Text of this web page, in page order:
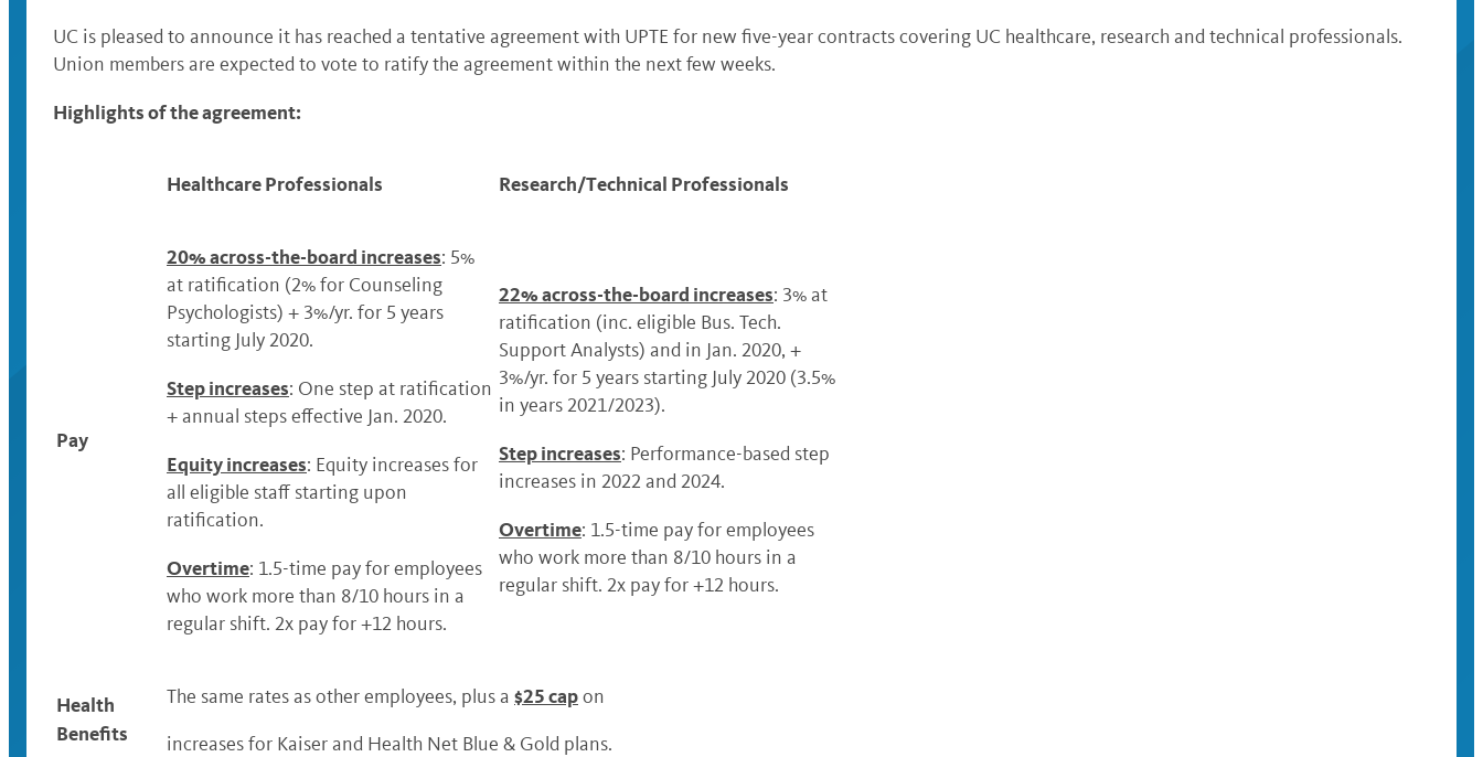
UCnet
UC is pleased to announce it has reached a tentative agreement with UPTE for new five-year contracts covering UC healthcare, research and technical professionals.
Union members are expected to vote to ratify the agreement within the next few weeks.
Highlights of the agreement:
Healthcare Professionals Research/Technical Professionals
Pay
20% across-the-board increases: 5%
at ratification (2% for Counseling
Psychologists) + 3%/yr. for 5 years
starting July 2020.
Step increases: One step at ratification
+ annual steps effective Jan. 2020.
Equity increases: Equity increases for
all eligible staff starting upon
ratification.
Overtime: 1.5-time pay for employees
who work more than 8/10 hours in a
regular shift. 2x pay for +12 hours.
22% across-the-board increases: 3% at
ratification (inc. eligible Bus. Tech.
Support Analysts) and in Jan. 2020, +
3%/yr. for 5 years starting July 2020 (3.5%
in years 2021/2023).
Step increases: Performance-based step
increases in 2022 and 2024.
Overtime: 1.5-time pay for employees
who work more than 8/10 hours in a
regular shift. 2x pay for +12 hours.
Health
Benefits
The same rates as other employees, plus a $25 capon
increases for Kaiser and Health Net Blue & Gold plans.